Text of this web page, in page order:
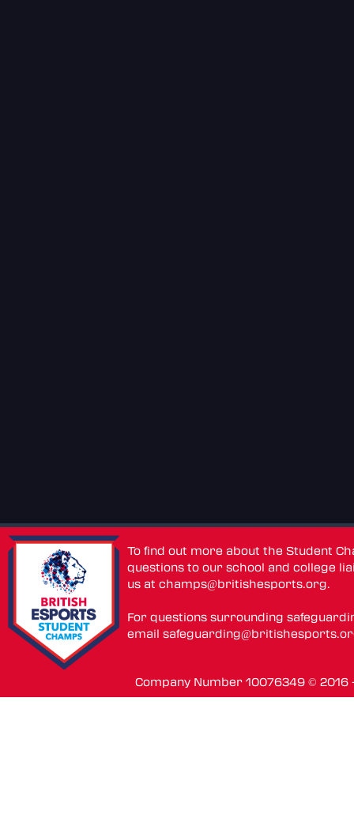
To find out more about the Student
questions to our school and college
us atchamps@britishesports.org.
For questions surrounding
email
Company Number 10076349 ©